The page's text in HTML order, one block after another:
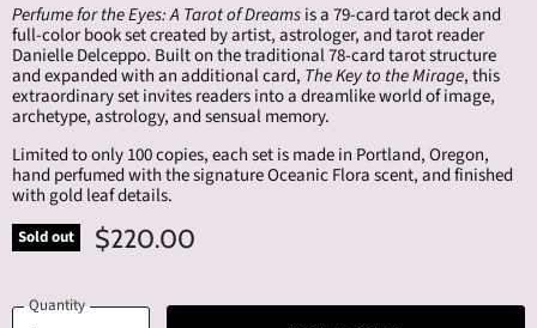
Perfume for the Eyes: A Tarot of Dreamsis a 79-card tarot deck and
full-color book set created by artist, astrologer, and tarot reader
Danielle Delceppo. Built on the traditional 78-card tarot structure
and expanded with an additional card, The Key to the Mirage, this
extraordinary set invites readers into a dreamlike world of image,
archetype, astrology, and sensual memory.
Limited to only 100 copies, each set is made in Portland, Oregon,
hand perfumed with the signature Oceanic Flora scent, and finished
with gold leaf details.
Sold out $220.00
Quantity